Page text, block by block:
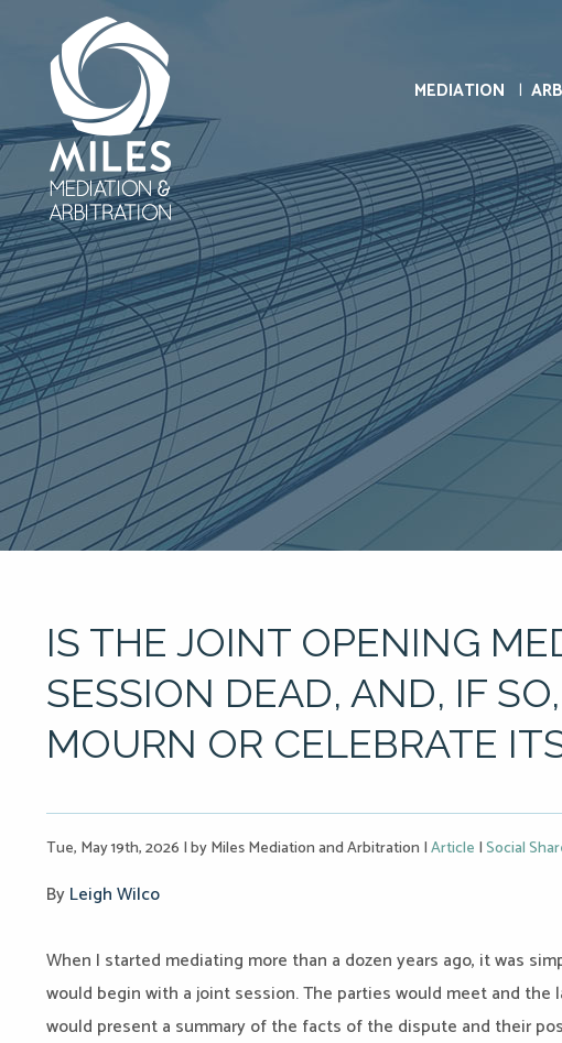
MEDIATION
IS THE JOINT OPENING
SESSION DEAD, AND, IF
MOURN OR CELEBRATE
Tue, May 19th, 2026 |by Miles Mediation and Arbitration |Article |Social
ByLeigh Wilco
When I started mediating more than a dozen years ago, it was
would begin with a joint session. The parties would meet and the
would present a summary of the facts of the dispute and their